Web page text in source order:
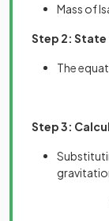
Mass of
Step 2:
The
Step 3: